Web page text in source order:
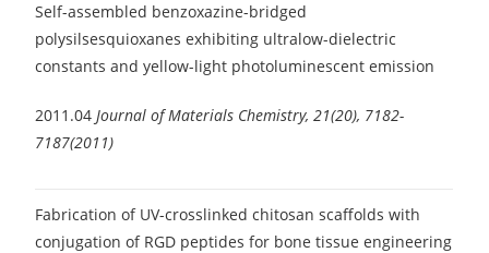
Self-assembled benzoxazine-bridged
polysilsesquioxanes exhibiting ultralow-dielectric
constants and yellow-light photoluminescent emission
2011.04Journal of Materials Chemistry, 21(20), 7182-
7187(2011)
Fabrication of UV-crosslinked chitosan scaffolds with
conjugation of RGD peptides for bone tissue engineering